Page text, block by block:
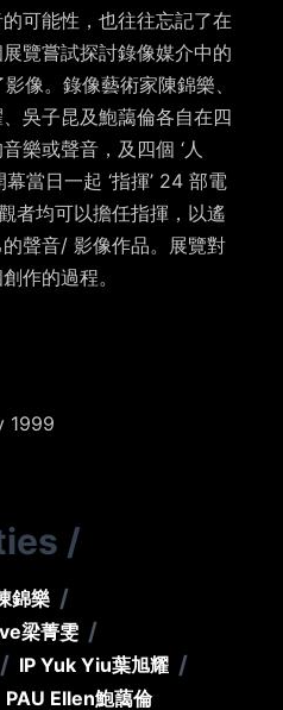
可能性，也往往忘記了在
覽嘗試探討錄像媒介中的
像。錄像藝術家陳錦樂、
吳子昆及鮑藹倫各自在四
樂或聲音，及四個 ‘人
當日一起 ‘指揮’ 24 部電
者均可以擔任指揮，以遙
聲音/ 影像作品。展覽對
作的過程。
1999
/
錦樂 /
梁菁雯 /
/ IP Yuk Yiu葉旭耀 /
PAU Ellen鮑藹倫